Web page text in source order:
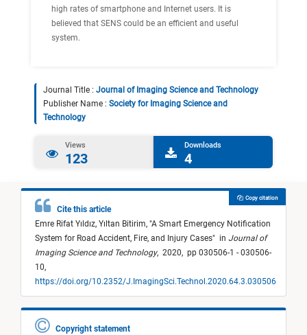
high rates of smartphone and Internet users. It is
believed that SENS could be an efficient and useful
system.
Journal Title : Journal of Imaging Science and Technology
Publisher Name : Society for Imaging Science and
Technology
Views
123
Downloads
4
Cite this article
Emre Rifat Yıldız, Yıltan Bitirim, "A Smart Emergency Notification
System for Road Accident, Fire, and Injury Cases" in Journal of
Imaging Science and Technology, 2020, pp 030506-1 - 030506-
10,
https://doi.org/10.2352/J.ImagingSci.Technol.2020.64.3.030506
Copy citation
Copyright statement